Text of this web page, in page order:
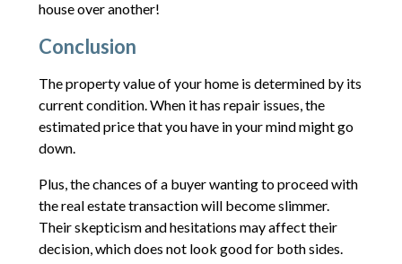
house over another!
Conclusion
The property value of your home is determined by its
current condition. When it has repair issues, the
estimated price that you have in your mind might go
down.
Plus, the chances of a buyer wanting to proceed with
the real estate transaction will become slimmer.
Their skepticism and hesitations may affect their
decision, which does not look good for both sides.